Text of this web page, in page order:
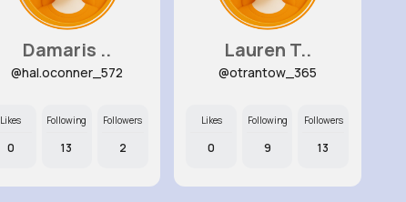
Damaris ..
@hal.oconner_572
Likes
0
Following
13
Followers
2
Lauren T..
@otrantow_365
Likes
0
Following
9
Followers
13